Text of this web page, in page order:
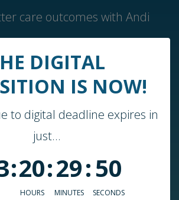
care outcomes with Andi
Home
Andi by 2iC-Care
Studies & Guides
About Us
Who We Work With
DIGITAL
IS NOW!
to digital deadline expires in
just...
:20
HOURS
:29
MINUTES
:50
SECONDS